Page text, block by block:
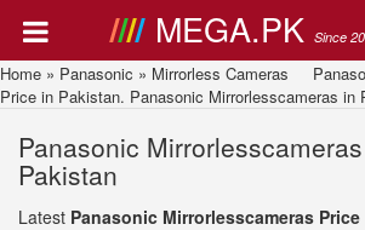
MEGA.PK Since
Home » Panasonic » Mirrorless Cameras
Price in Pakistan. Panasonic Mirrorlesscameras in
Panasonic
Pakistan
Latest Panasonic Mirrorlesscameras